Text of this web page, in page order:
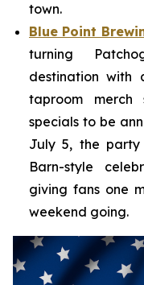
town.
Blue Point
turning
destination with
taproom
specials to be
July 5, the party
Barn-style
giving fans one
weekend going.